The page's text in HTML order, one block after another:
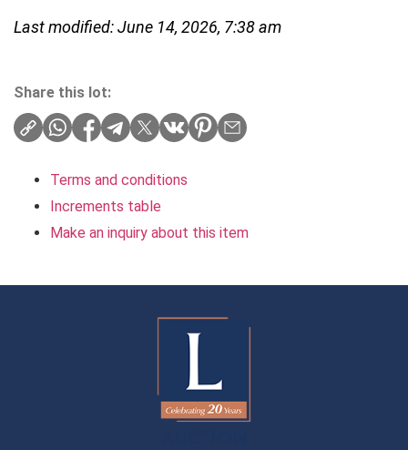
Last modified: June 14, 2026, 7:38 am
Share this lot:
Terms and conditions
Increments table
Make an inquiry about this item